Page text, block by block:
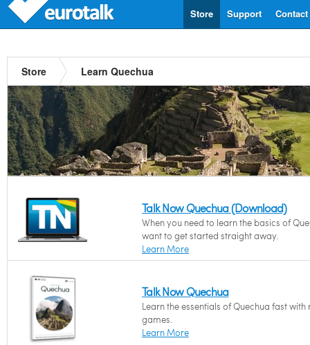
Contact
Support
Store
Store Learn Quechua
Talk Now Quechua (Download)
When you need to learn the basics of
want to get started straight away.
Learn More
Talk Now Quechua
Learn the essentials of Quechua fast
games.
Learn More